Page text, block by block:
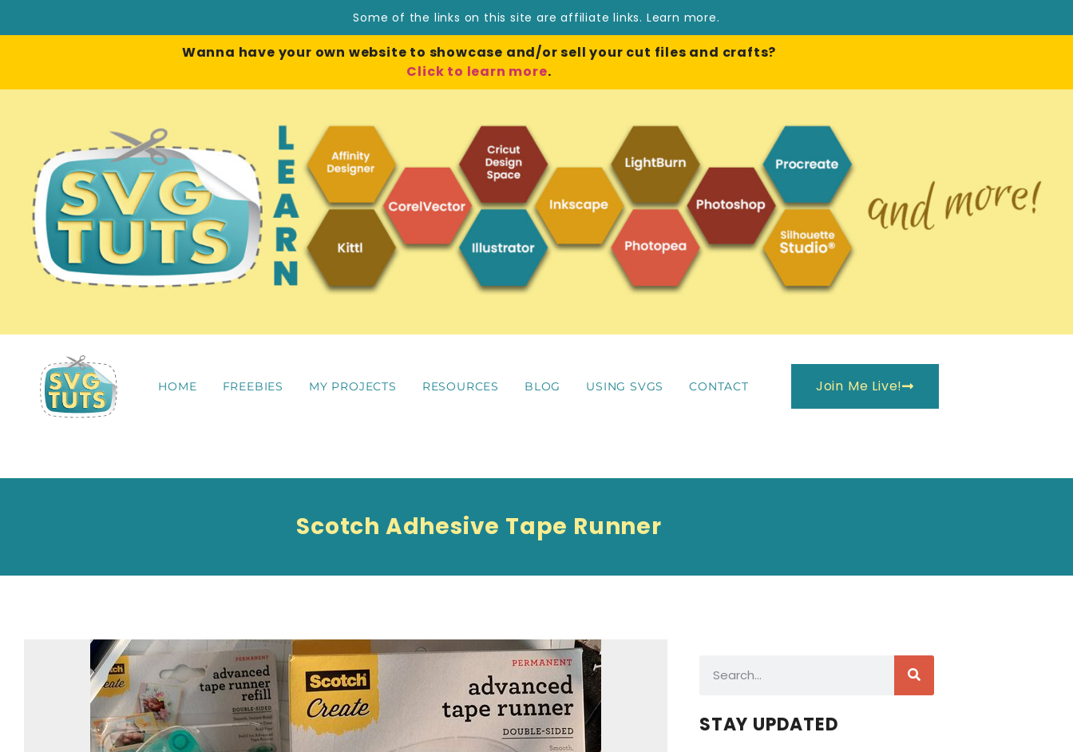
Some of the links on this site are affiliate links. Learn more.
Wanna have your own website to showcase and/or sell your cut files and crafts?
Click to learn more.
HOME FREEBIES MY PROJECTS RESOURCES BLOG USING SVGS CONTACT Join Me Live!
Scotch Adhesive Tape Runner
STAY UPDATED